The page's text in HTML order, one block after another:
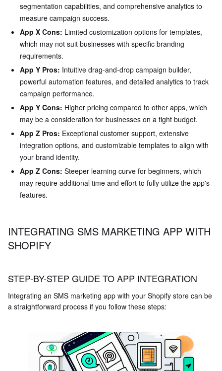
segmentation capabilities, and comprehensive analytics to
measure campaign success.
App X Cons: Limited customization options for templates,
which may not suit businesses with specific branding
requirements.
App Y Pros: Intuitive drag-and-drop campaign builder,
powerful automation features, and detailed analytics to track
campaign performance.
App Y Cons: Higher pricing compared to other apps, which
may be a consideration for businesses on a tight budget.
App Z Pros: Exceptional customer support, extensive
integration options, and customizable templates to align with
your brand identity.
App Z Cons: Steeper learning curve for beginners, which
may require additional time and effort to fully utilize the app's
features.
INTEGRATING SMS MARKETING APP WITH
SHOPIFY
STEP-BY-STEP GUIDE TO APP INTEGRATION
Integrating an SMS marketing app with your Shopify store can be
a straightforward process if you follow these steps: